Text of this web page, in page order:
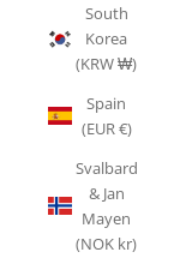
South
Korea
(KRW ₩)
Spain
(EUR €)
Svalbard
& Jan
Mayen
(NOK kr)